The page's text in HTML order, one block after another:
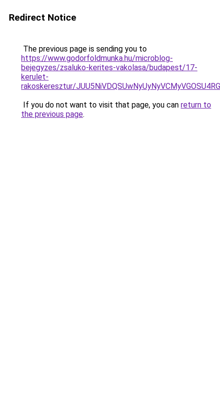
Redirect Notice
The previous page is sending you to
https://www.godorfoldmunka.hu/microblog-
bejegyzes/zsaluko-kerites-vakolasa/budapest/17-
kerulet-
rakoskeresztur/
If you do not want to visit that page, you can return to
the previous page.